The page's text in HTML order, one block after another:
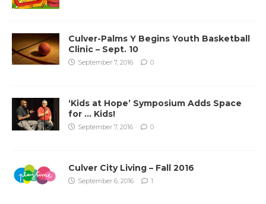
Culver-Palms Y Begins Youth Basketball
Clinic – Sept. 10
September 7, 2016 0
‘Kids at Hope’ Symposium Adds Space
for … Kids!
September 7, 2016 0
Culver City Living – Fall 2016
September 6, 2016 1